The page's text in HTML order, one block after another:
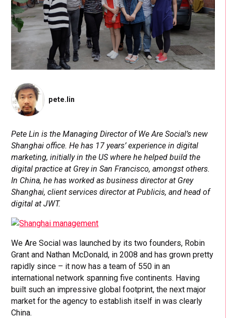
pete.lin
Pete Lin is the Managing Director of We Are Social’s new
Shanghai office. He has 17 years’ experience in digital
marketing, initially in the US where he helped build the
digital practice at Grey in San Francisco, amongst others.
In China, he has worked as business director at Grey
Shanghai, client services director at Publicis, and head of
digital at JWT.
We Are Social was launched by its two founders, Robin
Grant and Nathan McDonald, in 2008 and has grown pretty
rapidly since – it now has a team of 550 in an
international network spanning five continents. Having
built such an impressive global footprint, the next major
market for the agency to establish itself in was clearly
China.